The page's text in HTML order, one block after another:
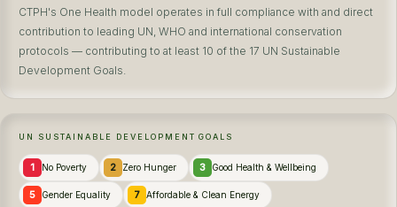
CTPH's One Health model operates in full compliance with and direct
contribution to leading UN, WHO and international conservation
protocols — contributing to at least 10 of the 17 UN Sustainable
Development Goals.
UN SUSTAINABLE DEVELOPMENT GOALS
1 No Poverty 2 Zero Hunger 3 Good Health & Wellbeing
5 Gender Equality 7 Affordable & Clean Energy